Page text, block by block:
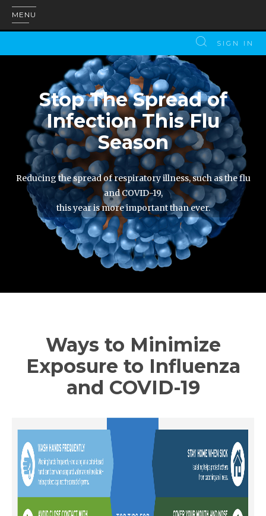
MENU
SIGN IN
Stop The Spread of
Infection This Flu
Season
Reducing the spread of respiratory illness, such as the flu
and COVID-19,
this year is more important than ever.
Ways to Minimize
Exposure to Influenza
and COVID-19